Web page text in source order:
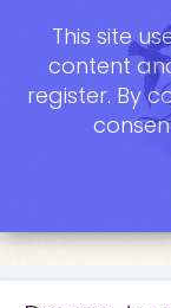
This site
content
register. By